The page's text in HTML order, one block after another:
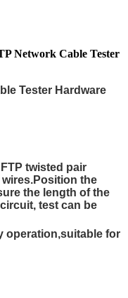
Network Cable Tester
Tester Hardware
twisted pair
the
the length of the
test can be
operation,suitable for